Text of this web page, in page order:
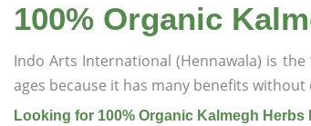
100% Organic
Indo Arts International (Hennawala) is
ages because it has many benefits
Looking for 100% Organic Kalmegh Herbs